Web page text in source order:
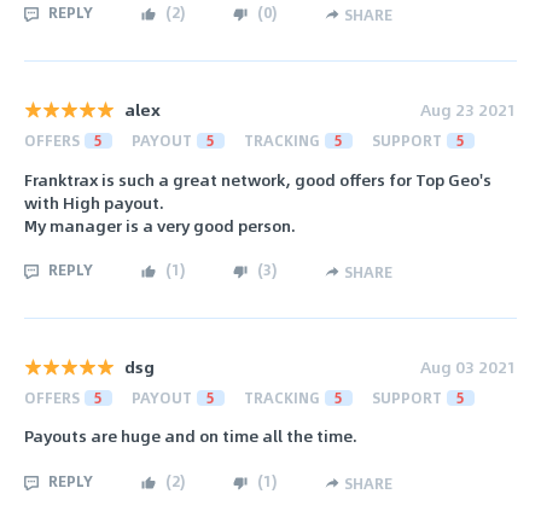
REPLY (2) (0) SHARE
alex Aug 23 2021
OFFERS 5 PAYOUT 5 TRACKING 5 SUPPORT 5
Franktrax is such a great network, good offers for Top Geo's
with High payout.
My manager is a very good person.
REPLY (1) (3) SHARE
dsg Aug 03 2021
OFFERS 5 PAYOUT 5 TRACKING 5 SUPPORT 5
Payouts are huge and on time all the time.
REPLY (2) (1) SHARE